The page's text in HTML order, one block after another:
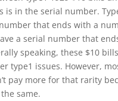
is in the serial number.
that ends with a
a serial number that
speaking, these $10
type1 issues. However,
pay more for that rarity
same.